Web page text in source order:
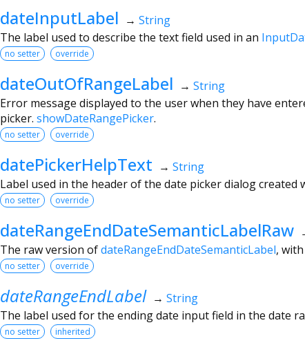
dateInputLabel → String
The label used to describe the text field used in an
no setter override
dateOutOfRangeLabel → String
Error message displayed to the user when they have
picker. showDateRangePicker.
no setter override
datePickerHelpText → String
Label used in the header of the date picker dialog created
no setter override
dateRangeEndDateSemanticLabelRaw
The raw version ofdateRangeEndDateSemanticLabel, with
no setter override
dateRangeEndLabel → String
The label used for the ending date input field in the date
no setter inherited